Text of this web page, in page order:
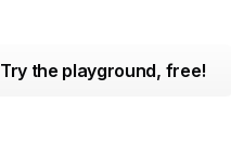
Try the playground, free!